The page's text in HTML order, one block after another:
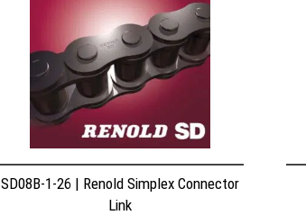
SD08B-1-26 | Renold Simplex Connector
Link